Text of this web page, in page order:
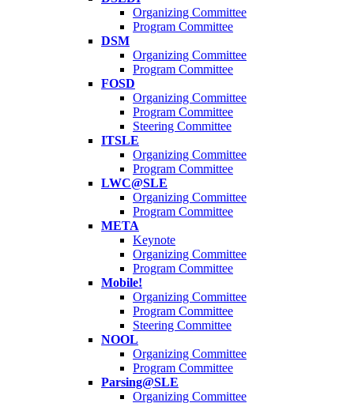
Organizing Committee
Program Committee
DSM
Organizing Committee
Program Committee
FOSD
Organizing Committee
Program Committee
Steering Committee
ITSLE
Organizing Committee
Program Committee
LWC@SLE
Organizing Committee
Program Committee
META
Keynote
Organizing Committee
Program Committee
Mobile!
Organizing Committee
Program Committee
Steering Committee
NOOL
Organizing Committee
Program Committee
Parsing@SLE
Organizing Committee